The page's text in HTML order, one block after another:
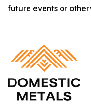
future events or